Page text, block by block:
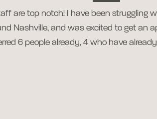
are top notch! I have been struggling
Nashville, and was excited to get an
6 people already, 4 who have